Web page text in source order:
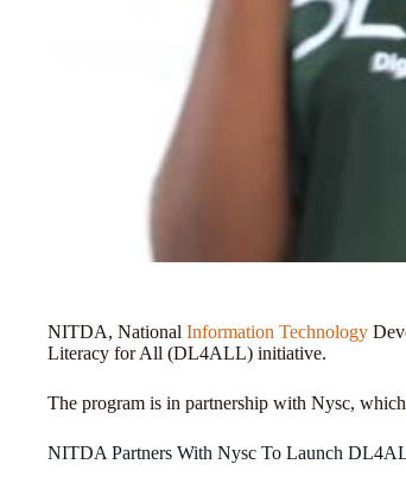
NITDA, National Information Technology
Literacy for All (DL4ALL) initiative.
The program is in partnership with Nysc,
NITDA Partners With Nysc To Launch